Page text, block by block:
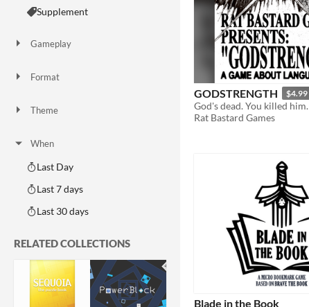
Supplement
Gameplay
Format
Theme
When
Last Day
Last 7 days
Last 30 days
RELATED COLLECTIONS
GODSTRENGTH $4.99
God's dead. You killed him.
Rat Bastard Games
Blade in the Book